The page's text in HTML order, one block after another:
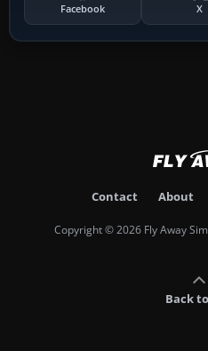
Facebook X
Contact About
Copyright © 2026 Fly Away
Back